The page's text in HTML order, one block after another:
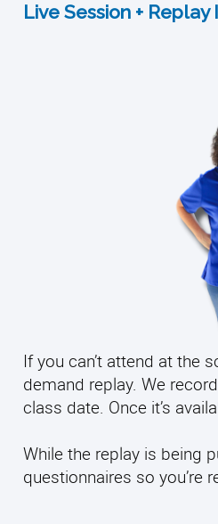
Live Session +
If you can’t attend at the
demand replay. We
class date. Once it’s
While the replay is being
questionnaires so you’re